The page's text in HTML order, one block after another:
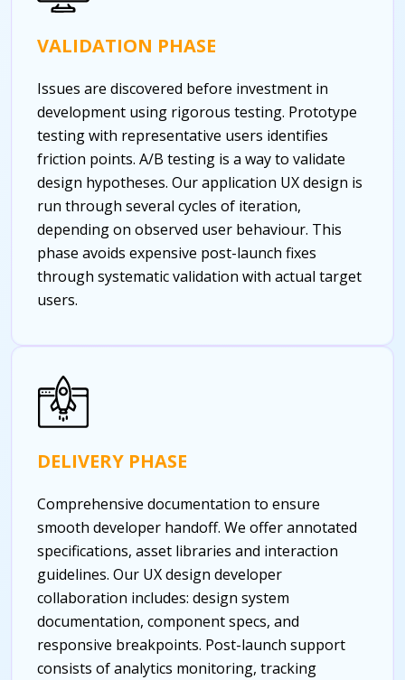
VALIDATION PHASE
Issues are discovered before investment in
development using rigorous testing. Prototype
testing with representative users identifies
friction points. A/B testing is a way to validate
design hypotheses. Our application UX design is
run through several cycles of iteration,
depending on observed user behaviour. This
phase avoids expensive post-launch fixes
through systematic validation with actual target
users.
DELIVERY PHASE
Comprehensive documentation to ensure
smooth developer handoff. We offer annotated
specifications, asset libraries and interaction
guidelines. Our UX design developer
collaboration includes: design system
documentation, component specs, and
responsive breakpoints. Post-launch support
consists of analytics monitoring, tracking